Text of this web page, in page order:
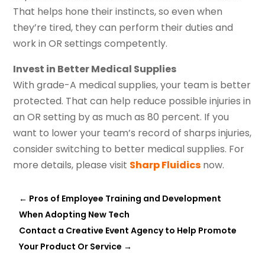
That helps hone their instincts, so even when
they’re tired, they can perform their duties and
work in OR settings competently.
Invest in Better Medical Supplies
With grade-A medical supplies, your team is better
protected. That can help reduce possible injuries in
an OR setting by as much as 80 percent. If you
want to lower your team’s record of sharps injuries,
consider switching to better medical supplies. For
more details, please visit Sharp Fluidics now.
← Pros of Employee Training and Development
When Adopting New Tech
Contact a Creative Event Agency to Help Promote
Your Product Or Service →